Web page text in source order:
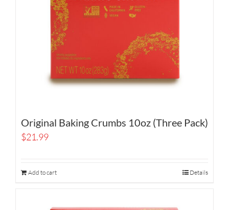
Original Baking Crumbs 10oz (Three Pack)
$21.99
Add to cart Details